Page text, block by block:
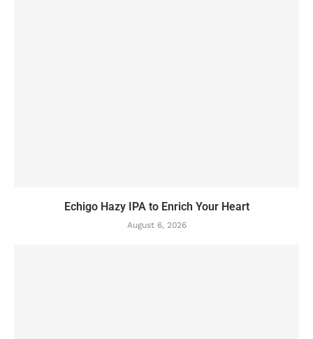
Echigo Hazy IPA to Enrich Your Heart
August 6, 2026